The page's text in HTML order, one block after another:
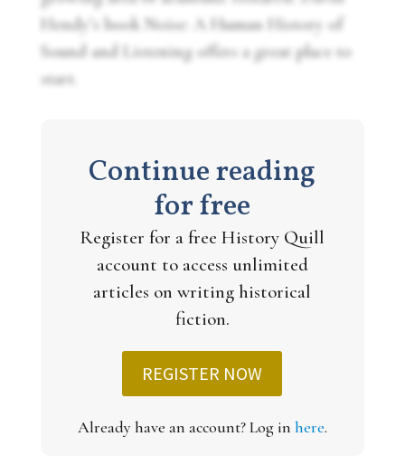
Hendy’s book Noise: A Human History of
Sound and Listeningoffers a great place to
start.
Continue reading
for free
Register for a free History Quill
account to access unlimited
articles on writing historical
fiction.
REGISTER NOW
Already have an account? Log in here.